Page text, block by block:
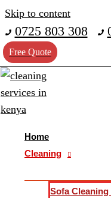
Skip to content
0725 803 308
Free Quote
Home
Cleaning
Sofa Cleaning
POST
POST-
Are you looking for
cleaning services
construction sites to
Your Name(required)*